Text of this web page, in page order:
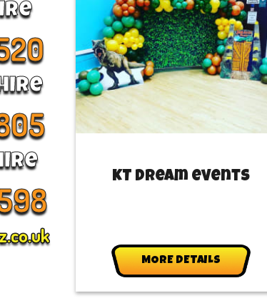
KT Dream events
MORE DETAILS